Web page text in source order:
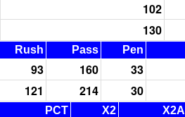
102
130
Rush Pass Pen
93 160 33
121 214 30
PCT X2 X2A